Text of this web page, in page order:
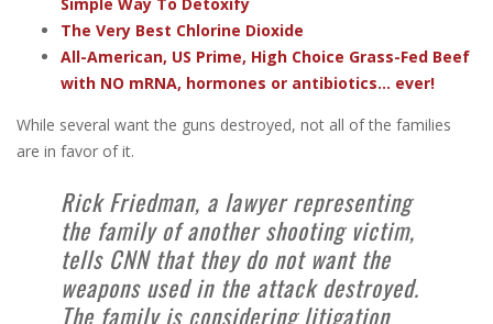
The Very Best Chlorine Dioxide
All-American, US Prime, High Choice Grass-Fed Beef
with NO mRNA, hormones or antibiotics... ever!
While several want the guns destroyed, not all of the families
are in favor of it.
Rick Friedman, a lawyer representing
the family of another shooting victim,
tells CNN that they do not want the
weapons used in the attack destroyed.
The family is considering litigation